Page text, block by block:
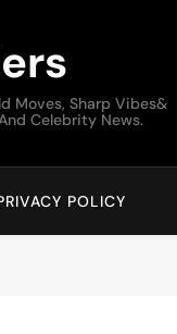
Moves, Sharp Vibes&
Celebrity News.
POLICY